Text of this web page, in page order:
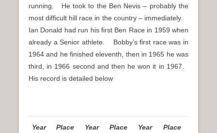
running. He took to the Ben Nevis – probably the
most difficult hill race in the country – immediately.
Ian Donald had run his first Ben Race in 1959 when
already a Senior athlete. Bobby’s first race was in
1964 and he finished eleventh, then in 1965 he was
third, in 1966 second and then he won it in 1967.
His record is detailed below
Year Place Year Place Year Place